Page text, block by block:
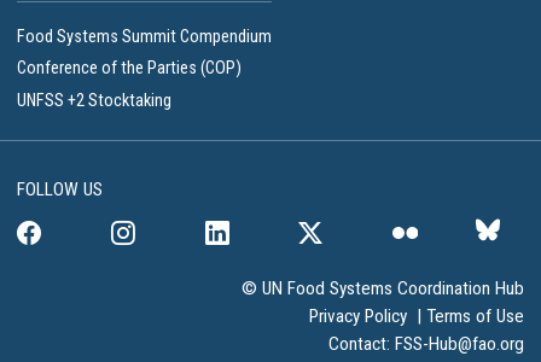
Food Systems Summit Compendium
Conference of the Parties (COP)
UNFSS +2 Stocktaking
FOLLOW US
© UN Food Systems Coordination Hub
Privacy Policy | Terms of Use
Contact: FSS-Hub@fao.org